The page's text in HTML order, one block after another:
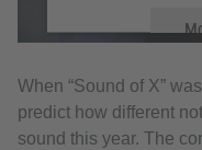
When “Sound of X”
predict how different
sound this year. The